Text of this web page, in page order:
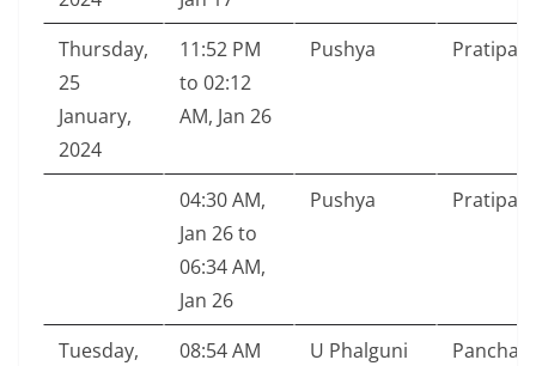
Thursday,
25
January,
2024
11:52 PM
to 02:12
AM, Jan 26
Pushya
04:30 AM,
Jan 26 to
06:34 AM,
Jan 26
Pushya
Tuesday,
08:54 AM
U Phalguni